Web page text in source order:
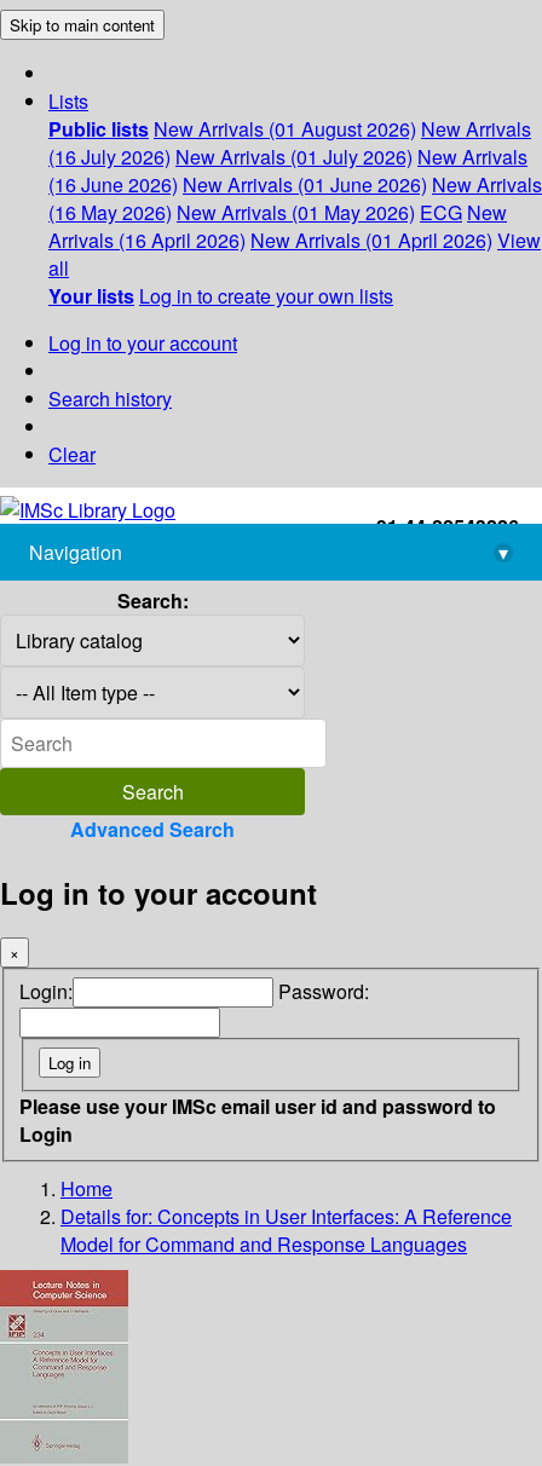
Skip to main content
Lists
Public lists New Arrivals (01 August 2026) New Arrivals
(16 July 2026) New Arrivals (01 July 2026) New Arrivals
(16 June 2026) New Arrivals (01 June 2026) New Arrivals
(16 May 2026) New Arrivals (01 May 2026) ECG New
Arrivals (16 April 2026) New Arrivals (01 April 2026) View
all
Your lists Log in to create your own lists
Log in to your account
Search history
Clear
+91-44-22543226
library@imsc.res.in
Navigation
▾
Search:
Advanced Search
Log in to your account
×
Login: Password:
Please use your IMSc email user id and password to
Login
Home
Details for: Concepts in User Interfaces: A Reference
Model for Command and Response Languages